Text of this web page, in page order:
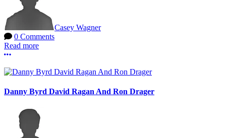
Casey Wagner
0 Comments
Read more
More options
Danny Byrd David Ragan And Ron Drager